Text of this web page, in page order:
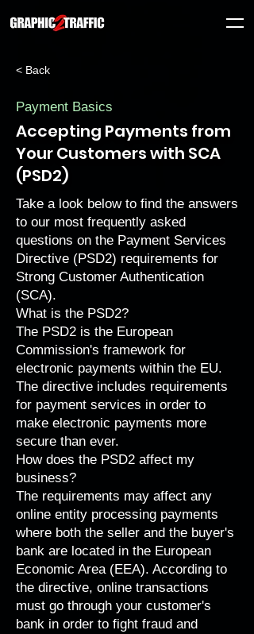
< Back
Payment Basics
Accepting Payments from
Your Customers with SCA
(PSD2)
Take a look below to find the answers
to our most frequently asked
questions on the Payment Services
Directive (PSD2) requirements for
Strong Customer Authentication
(SCA).
What is the PSD2?
The PSD2 is the European
Commission's framework for
electronic payments within the EU.
The directive includes requirements
for payment services in order to
make electronic payments more
secure than ever.
How does the PSD2 affect my
business?
The requirements may affect any
online entity processing payments
where both the seller and the buyer's
bank are located in the European
Economic Area (EEA). According to
the directive, online transactions
must go through your customer's
bank in order to fight fraud and